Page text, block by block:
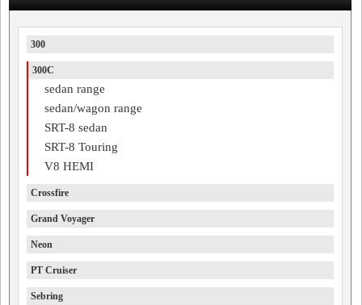
300
300C
sedan range
sedan/wagon range
SRT-8 sedan
SRT-8 Touring
V8 HEMI
Crossfire
Grand Voyager
Neon
PT Cruiser
Sebring